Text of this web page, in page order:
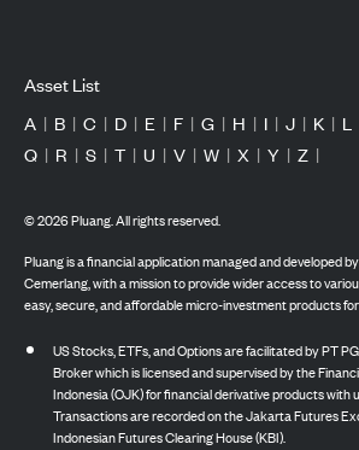
Asset List
A | B | C | D | E | F | G | H | I | J | K | L
Q | R | S | T | U | V | W | X | Y | Z |
©2026Pluang. All rights reserved.
Pluang is a financial application managed and developed
Cemerlang, with a mission to provide wider access to
easy, secure, and affordable micro-investment products
US Stocks, ETFs, and Options are facilitated by PT
Broker which is licensed and supervised by the
Indonesia (OJK) for financial derivative products with
Transactions are recorded on the Jakarta Futures
Indonesian Futures Clearing House (KBI).